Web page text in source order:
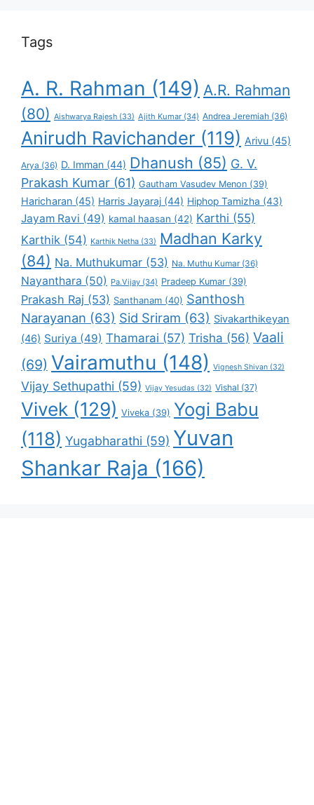
Tags
A. R. Rahman (149) A.R. Rahman
(80) Aishwarya Rajesh (33) Ajith Kumar (34) Andrea Jeremiah (36)
Anirudh Ravichander (119) Arivu (45)
Arya (36) D. Imman (44) Dhanush (85) G. V.
Prakash Kumar (61) Gautham Vasudev Menon (39)
Haricharan (45) Harris Jayaraj (44) Hiphop Tamizha (43)
Jayam Ravi (49) kamal haasan (42) Karthi (55)
Karthik (54) Karthik Netha (33) Madhan Karky
(84) Na. Muthukumar (53) Na. Muthu Kumar(36)
Nayanthara (50) Pa.Vijay (34) Pradeep Kumar (39)
Prakash Raj (53) Santhanam (40) Santhosh
Narayanan (63) Sid Sriram (63) Sivakarthikeyan
(46) Suriya (49) Thamarai (57) Trisha (56) Vaali
(69) Vairamuthu (148) Vignesh Shivan (32)
Vijay Sethupathi (59) Vijay Yesudas (32) Vishal (37)
Vivek (129) Viveka (39) Yogi Babu
(118) Yugabharathi (59) Yuvan
Shankar Raja (166)